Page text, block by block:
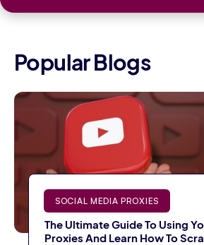
Popular Blogs
SOCIAL MEDIA PROXIES
The Ultimate Guide To Using
Proxies And Learn How To